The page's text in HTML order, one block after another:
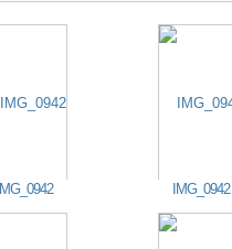
IMG_0942 IMG_0942